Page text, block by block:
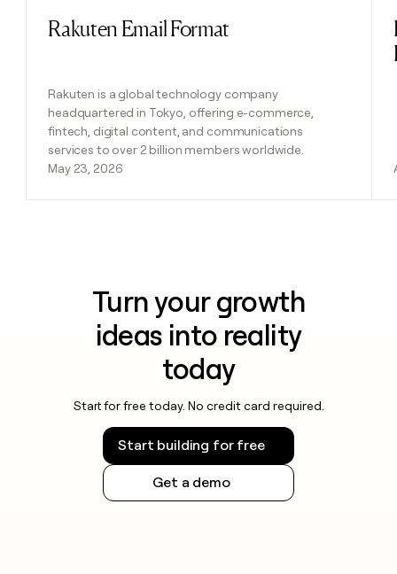
Rakuten Email Format
Rakuten is a global technology company
headquartered in Tokyo, offering e-commerce,
fintech, digital content, and communications
services to over 2 billion members worldwide.
May 23, 2026
Read post
Turn your growth
ideas into reality
today
Start for free today. No credit card required.
Start building for free
Get a demo